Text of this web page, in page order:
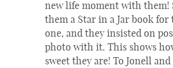
new life moment with them!
them a Star in a Jar book
one, and they insisted on
photo with it. This shows
sweet they are! To Jonell